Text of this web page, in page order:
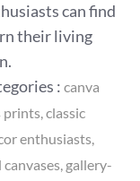
can find
their living
:canva
prints classic
enthusiasts
gallery-